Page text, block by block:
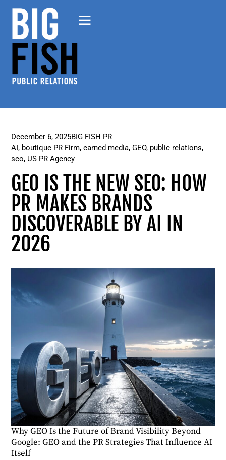
December 6, 2025BIG FISH PR
AI, boutique PR Firm,earned media,GEO, public relations,
seo, US PR Agency
GEO IS THE NEW SEO: HOW
PR MAKES BRANDS
DISCOVERABLE BY AI IN
2026
Why GEO Is the Future of Brand Visibility Beyond
Google: GEO and the PR Strategies That Influence AI
Itself